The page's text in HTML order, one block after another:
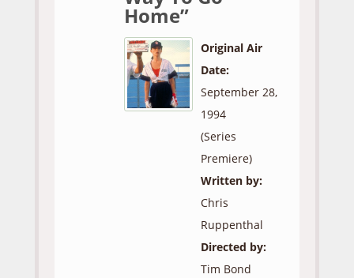
Home”
Original Air
Date:
September 28,
1994
(Series
Premiere)
Written by:
Chris
Ruppenthal
Directed by:
Tim Bond